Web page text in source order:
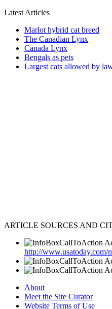
Latest Articles
Marlot hybrid cat breed
The Canadian Lynx
Canada Lynx
Bengals as pets
Largest cats allowed by
ARTICLE SOURCES AND
http://www.usatoday.com/
About
Meet the Site Curator
Website Terms of Use